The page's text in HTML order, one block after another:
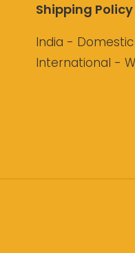
Shipping Policy
India - Domestic
International -